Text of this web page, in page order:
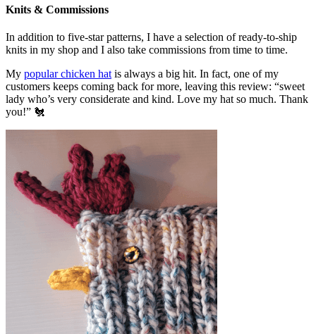
Knits & Commissions
In addition to five-star patterns, I have a selection of ready-to-ship
knits in my shop and I also take commissions from time to time.
My popular chicken hat is always a big hit. In fact, one of my
customers keeps coming back for more, leaving this review: “sweet
lady who’s very considerate and kind. Love my hat so much. Thank
you!” 🐔